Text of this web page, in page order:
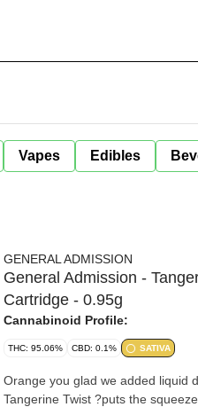
Vapes Edibles
GENERAL ADMISSION
General Admission -
Cartridge - 0.95g
Cannabinoid Profile:
THC: 95.06% CBD: 0.1% SATIVA
Orange you glad we added liquid
Tangerine Twist ?puts the